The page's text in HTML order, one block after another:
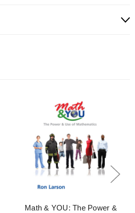
Math & YOU: The Power &